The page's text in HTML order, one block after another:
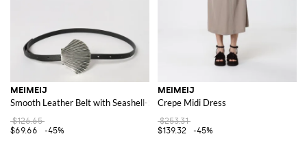
MEIMEIJ
Smooth Leather Belt with Seashell-Shaped Metal Buckle
$126.65
$69.66
-45%
MEIMEIJ
Crepe Midi Dress
$253.31
$139.32
-45%